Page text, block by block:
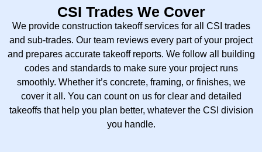
CSI Trades We Cover
We provide construction takeoff services for all CSI trades
and sub-trades. Our team reviews every part of your project
and prepares accurate takeoff reports. We follow all building
codes and standards to make sure your project runs
smoothly. Whether it’s concrete, framing, or finishes, we
cover it all. You can count on us for clear and detailed
takeoffs that help you plan better, whatever the CSI division
you handle.